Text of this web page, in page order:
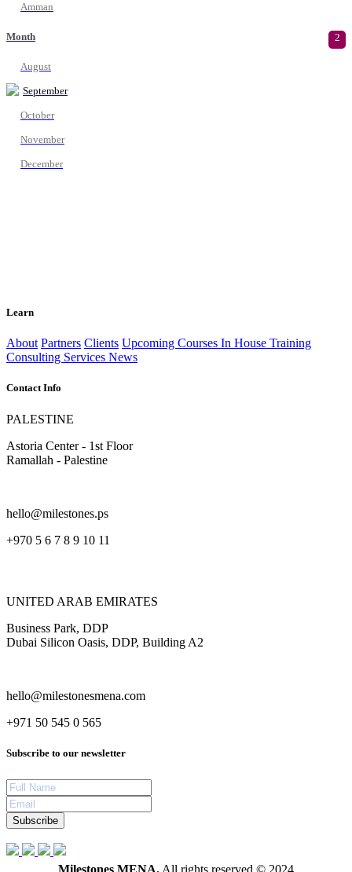
Amman
Month 2
August
September
October
November
December
Learn
About Partners Clients Upcoming Courses In House Training
Consulting Services News
Contact Info
PALESTINE
Astoria Center - 1st Floor
Ramallah - Palestine
hello@milestones.ps
+970 5 6 7 8 9 10 11
UNITED ARAB EMIRATES
Business Park, DDP
Dubai Silicon Oasis, DDP, Building A2
hello@milestonesmena.com
+971 50 545 0 565
Subscribe to our newsletter
Subscribe
Milestones MENA. All rights reserved © 2024